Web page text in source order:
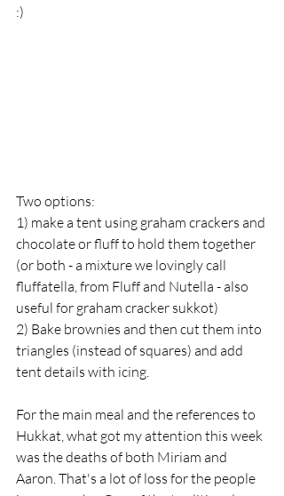
:)
Two options:
1) make a tent using graham crackers and
chocolate or fluff to hold them together
(or both - a mixture we lovingly call
fluffatella, from Fluff and Nutella - also
useful for graham cracker sukkot)
2) Bake brownies and then cut them into
triangles (instead of squares) and add
tent details with icing.
For the main meal and the references to
Hukkat, what got my attention this week
was the deaths of both Miriam and
Aaron. That's a lot of loss for the people